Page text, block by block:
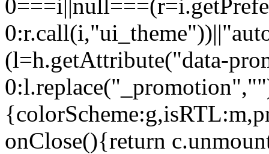
(l=h.getAttribute("data-
onClose(){return